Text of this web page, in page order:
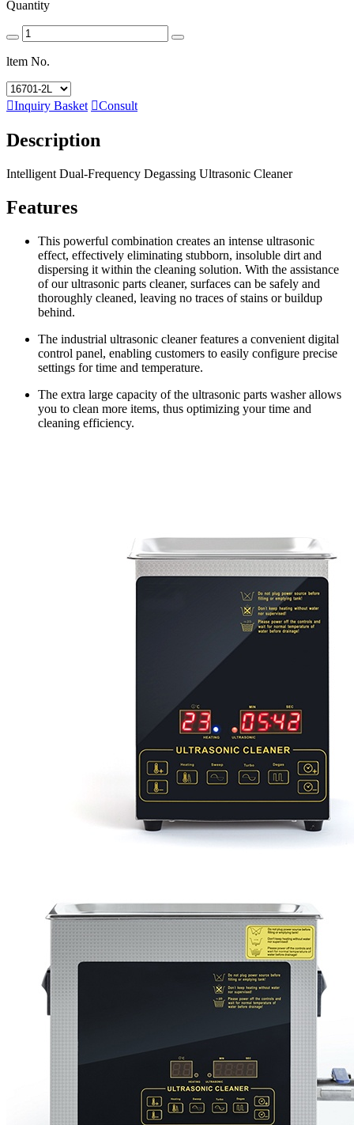
Quantity
ltem No.
Inquiry Basket Consult
Description
Intelligent Dual-Frequency Degassing Ultrasonic Cleaner
Features
This powerful combination creates an intense ultrasonic
effect, effectively eliminating stubborn, insoluble dirt and
dispersing it within the cleaning solution. With the assistance
of our ultrasonic parts cleaner, surfaces can be safely and
thoroughly cleaned, leaving no traces of stains or buildup
behind.
The industrial ultrasonic cleaner features a convenient digital
control panel, enabling customers to easily configure precise
settings for time and temperature.
The extra large capacity of the ultrasonic parts washer allows
you to clean more items, thus optimizing your time and
cleaning efficiency.